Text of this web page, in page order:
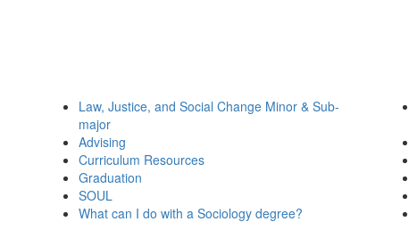
Law, Justice, and Social Change Minor & Sub-
major
Advising
Curriculum Resources
Graduation
SOUL
What can I do with a Sociology degree?